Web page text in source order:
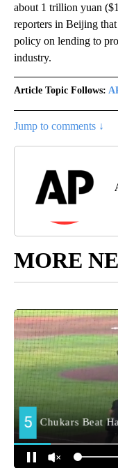
about 1 trillion yuan
reporters in Beijing
policy on lending to
industry.
Article Topic Follows:
Jump to comments ↓
MORE